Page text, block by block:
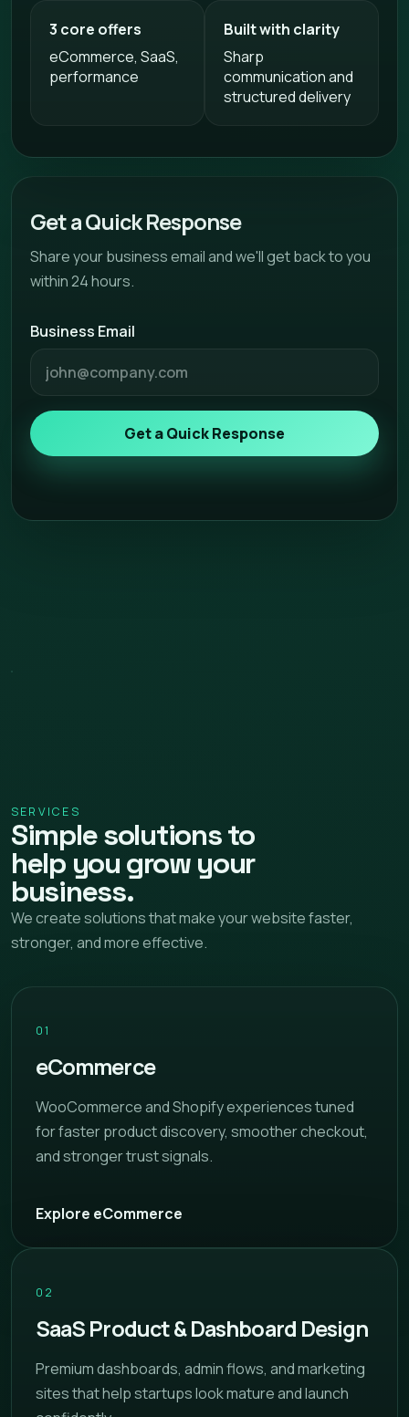
3 core offers
eCommerce, SaaS,
performance
Built with clarity
Sharp
communication and
structured delivery
Get a Quick Response
Share your business email and we'll get back to you
within 24 hours.
Business Email
Get a Quick Response
SERVICES
Simple solutions to
help you grow your
business.
We create solutions that make your website faster,
stronger, and more effective.
01
eCommerce
WooCommerce and Shopify experiences tuned
for faster product discovery, smoother checkout,
and stronger trust signals.
Explore eCommerce
02
SaaS Product & Dashboard Design
Premium dashboards, admin flows, and marketing
sites that help startups look mature and launch